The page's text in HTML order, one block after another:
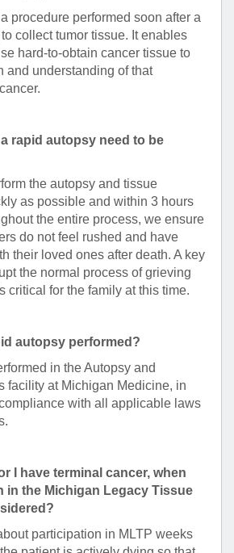
procedure performed soon after a
collect tumor tissue. It enables
hard-to-obtain cancer tissue to
and understanding of that
rapid autopsy need to be
the autopsy and tissue
as possible and within 3 hours
the entire process, we ensure
do not feel rushed and have
their loved ones after death. A key
the normal process of grieving
critical for the family at this time.
autopsy performed?
in the Autopsy and
facility at Michigan Medicine, in
with all applicable laws
I have terminal cancer, when
in the Michigan Legacy Tissue
participation in MLTP weeks